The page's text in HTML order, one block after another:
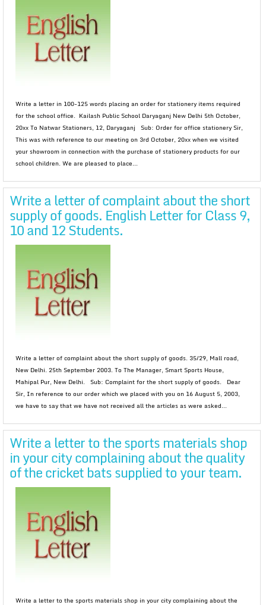
Write a letter in 100-125 words placing an order for stationery items required
for the school office. Kailash Public School Daryaganj New Delhi 5th October,
20xx To Natwar Stationers, 12, Daryaganj Sub: Order for office stationery Sir,
This was with reference to our meeting on 3rd October, 20xx when we visited
your showroom in connection with the purchase of stationery products for our
school children. We are pleased to place...
Write a letter of complaint about the short
supply of goods. English Letter for Class 9,
10 and 12 Students.
Write a letter of complaint about the short supply of goods. 35/29, Mall road,
New Delhi. 25th September 2003. To The Manager, Smart Sports House,
Mahipal Pur, New Delhi. Sub: Complaint for the short supply of goods. Dear
Sir, In reference to our order which we placed with you on 16 August 5, 2003,
we have to say that we have not received all the articles as were asked...
Write a letter to the sports materials shop
in your city complaining about the quality
of the cricket bats supplied to your team.
Write a letter to the sports materials shop in your city complaining about the